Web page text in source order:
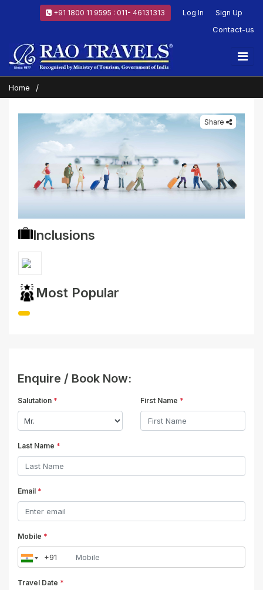
+91 1800 11 9595 : 011- 46131313 Log In Sign Up
Contact-us
Home
Share
Inclusions
Most Popular
Enquire / Book Now:
Salutation * First Name *
Last Name *
Email *
Mobile *
Travel Date *